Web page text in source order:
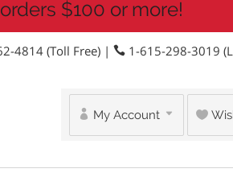
$100 or more!
4814 (Toll Free) | 1-615-298-3019
My Account